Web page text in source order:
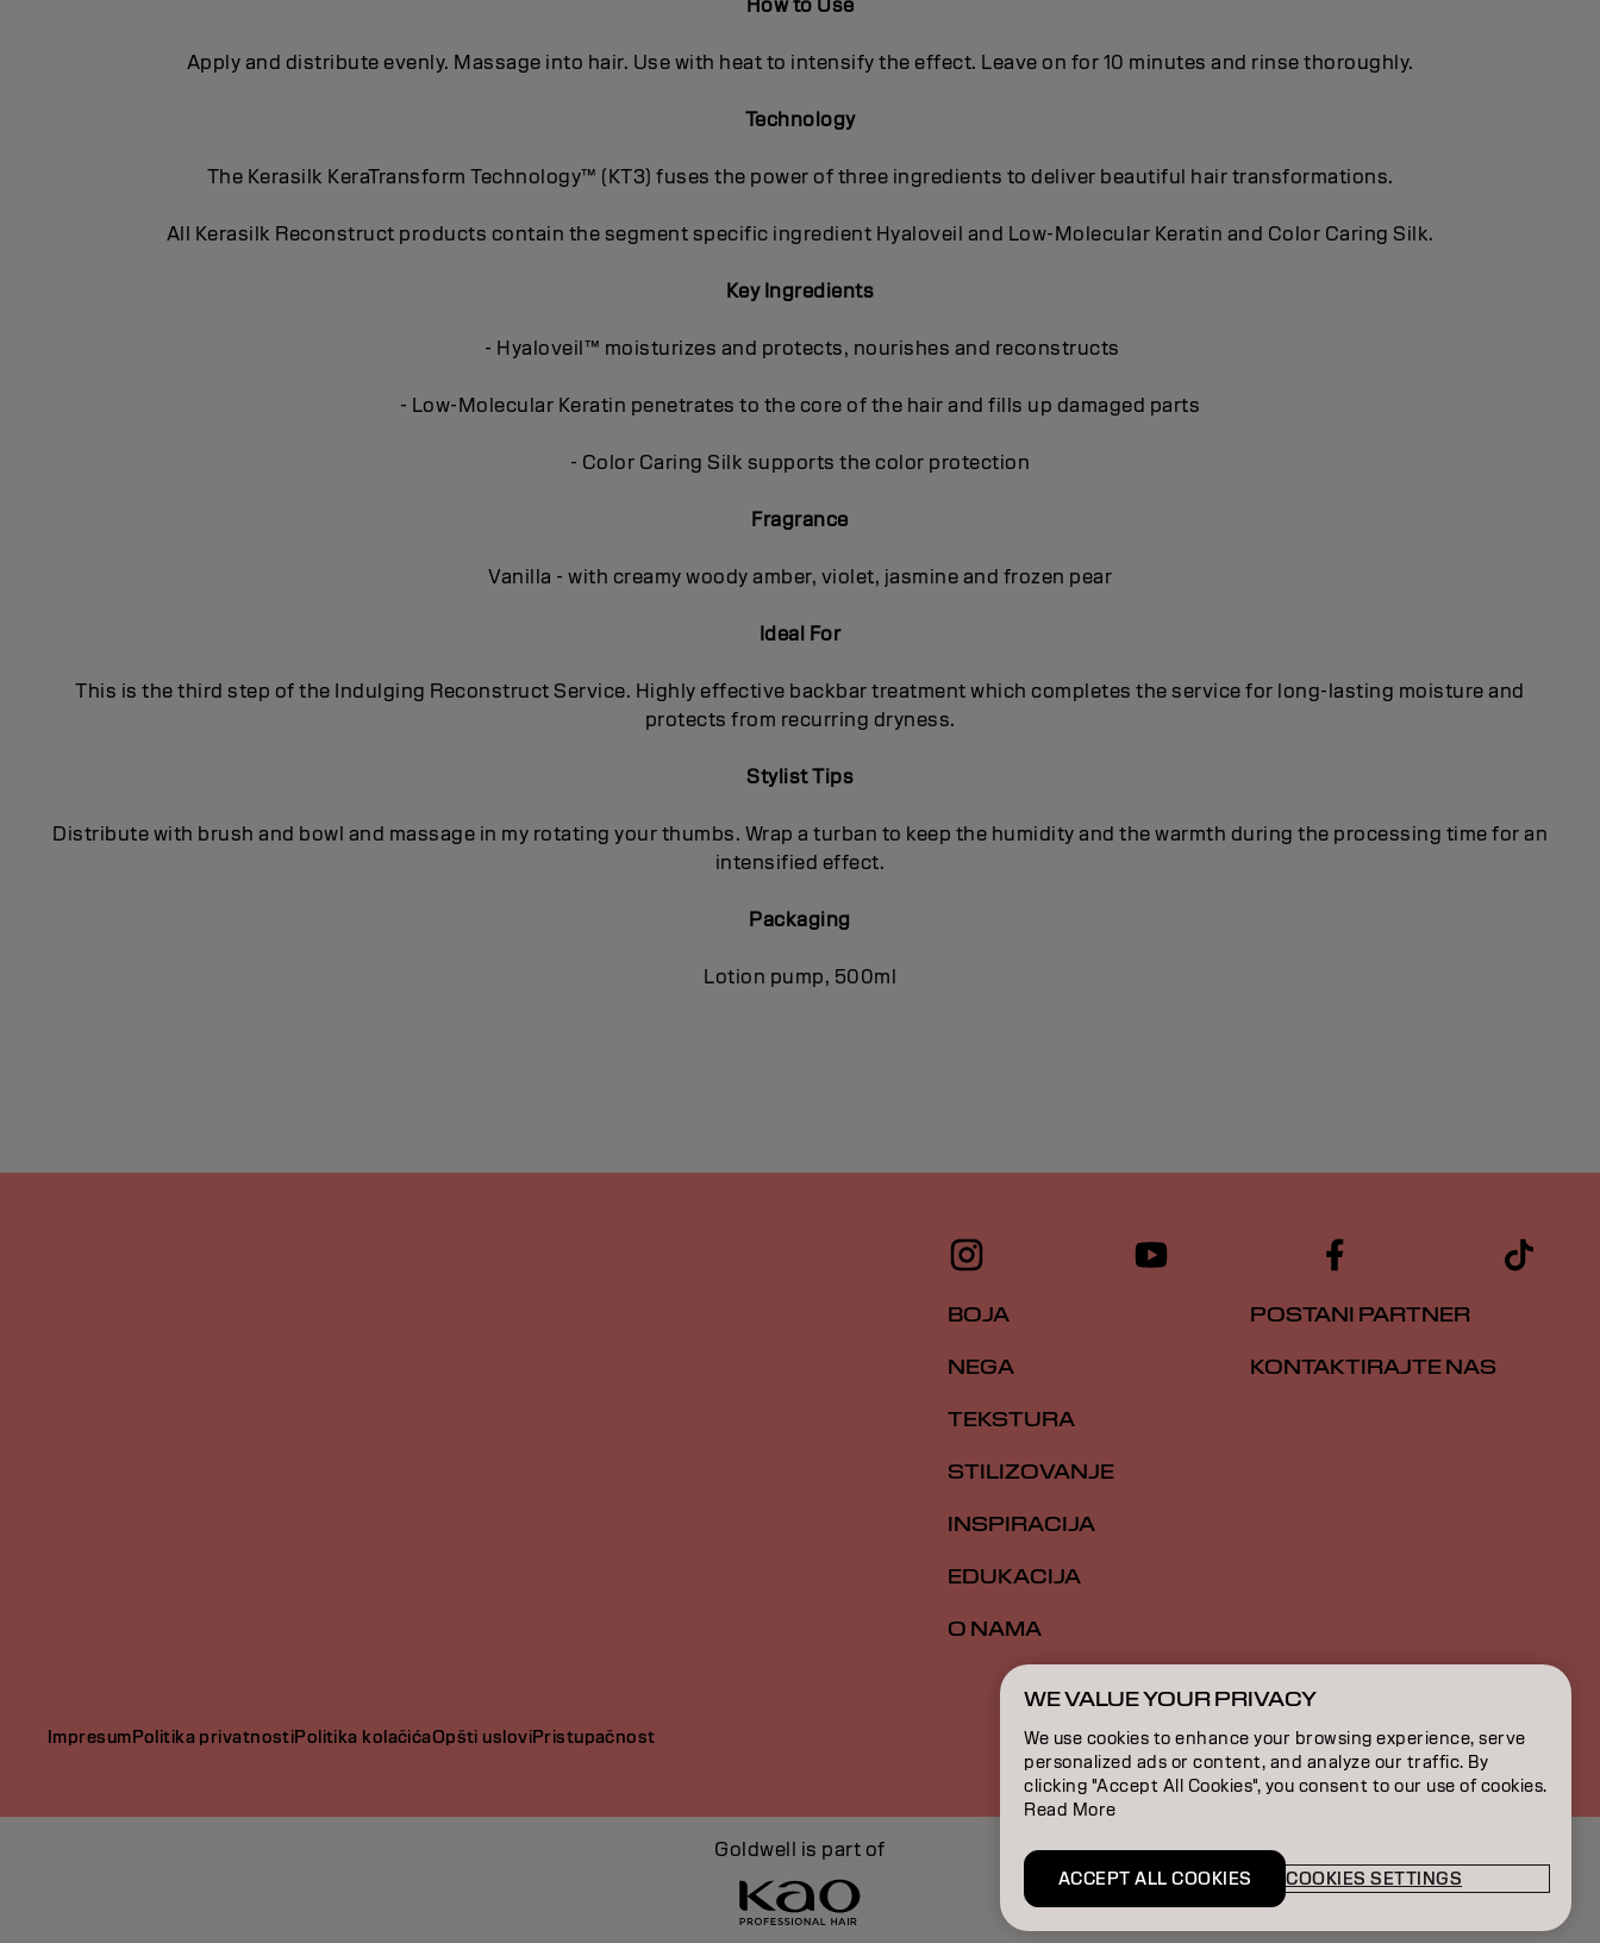
How to Use
Apply and distribute evenly. Massage into hair. Use with heat to intensify the effect. Leave on for 10 minutes and rinse thoroughly.
Technology
The Kerasilk KeraTransform Technology™ (KT3) fuses the power of three ingredients to deliver beautiful hair transformations.
All Kerasilk Reconstruct products contain the segment specific ingredient Hyaloveil and Low-Molecular Keratin and Color Caring Silk.
Key Ingredients
- Hyaloveil™ moisturizes and protects, nourishes and reconstructs
- Low-Molecular Keratin penetrates to the core of the hair and fills up damaged parts
- Color Caring Silk supports the color protection
Fragrance
Vanilla - with creamy woody amber, violet, jasmine and frozen pear
Ideal For
This is the third step of the Indulging Reconstruct Service. Highly effective backbar treatment which completes the service for long-lasting moisture and
protects from recurring dryness.
Stylist Tips
Distribute with brush and bowl and massage in my rotating your thumbs. Wrap a turban to keep the humidity and the warmth during the processing time for an
intensified effect.
Packaging
Lotion pump, 500ml
BOJA
NEGA
TEKSTURA
STILIZOVANJE
INSPIRACIJA
EDUKACIJA
O NAMA
POSTANI PARTNER
KONTAKTIRAJTE NAS
ImpresumPolitika privatnostiPolitika kolačićaOpšti usloviPristupačnost RS | Serbian
Goldwell is part of
WE VALUE YOUR PRIVACY
We use cookies to enhance your browsing experience, serve
personalized ads or content, and analyze our traffic. By
clicking "Accept All Cookies", you consent to our use of cookies.
Read More
COOKIES SETTINGS
ACCEPT ALL COOKIES